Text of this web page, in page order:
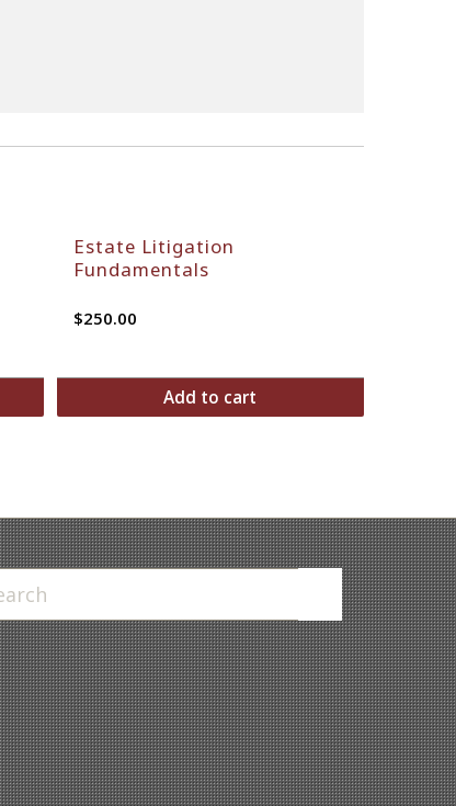
Estate Litigation
Fundamentals
$250.00
Add to cart